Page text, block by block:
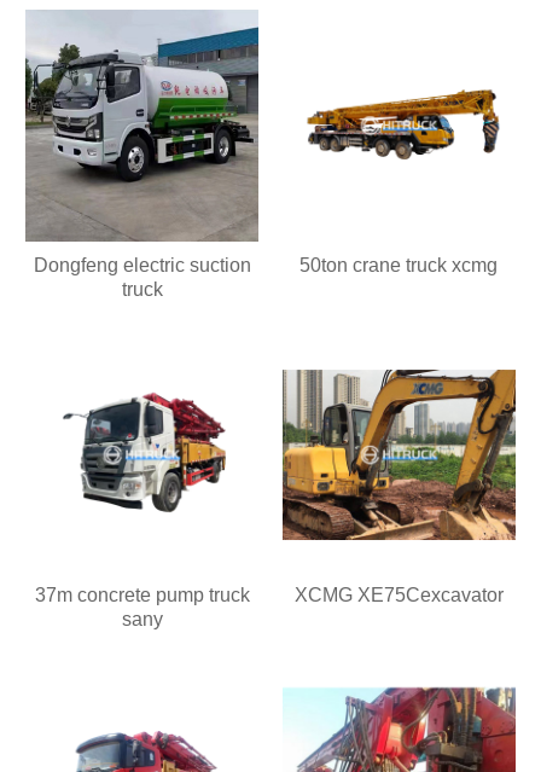
Dongfeng electric suction
truck
50ton crane truck xcmg
37m concrete pump truck
sany
XCMG XE75Cexcavator